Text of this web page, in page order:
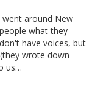
around New
what they
have voices, but
wrote down
us…